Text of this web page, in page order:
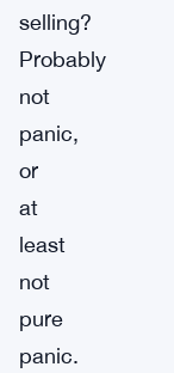
selling?
Probably
not
panic,
or
at
least
not
pure
panic.